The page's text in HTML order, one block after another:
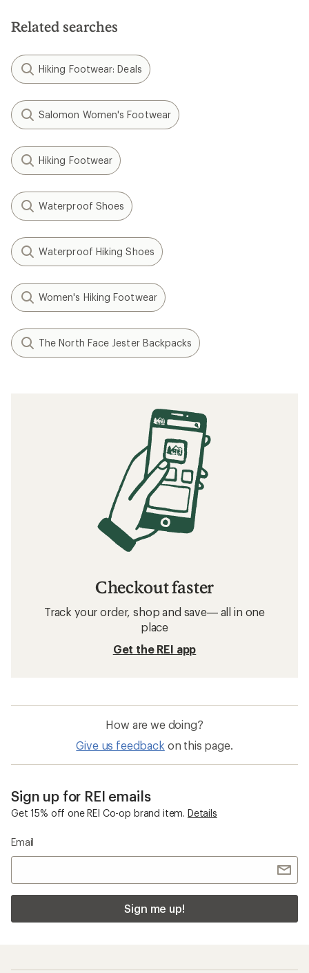
Related searches
Hiking Footwear: Deals
Salomon Women's Footwear
Hiking Footwear
Waterproof Shoes
Waterproof Hiking Shoes
Women's Hiking Footwear
The North Face Jester Backpacks
Checkout faster
Track your order, shop and save— all in one
place
Get the REI app
How are we doing?
Give us feedback on this page.
Sign up for REI emails
Get 15% off one REI Co-op brand item. Details
Email
Sign me up!